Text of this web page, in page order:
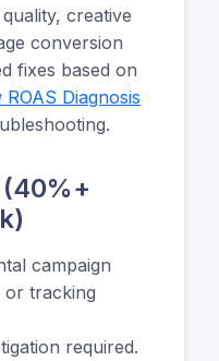
creative
conversion
fixes based on
ROAS Diagnosis
campaign
or tracking
required.